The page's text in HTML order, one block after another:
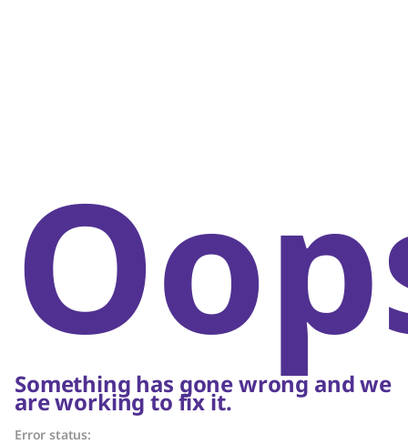
Something has gone wrong and we
are working to fix it.
Error status: